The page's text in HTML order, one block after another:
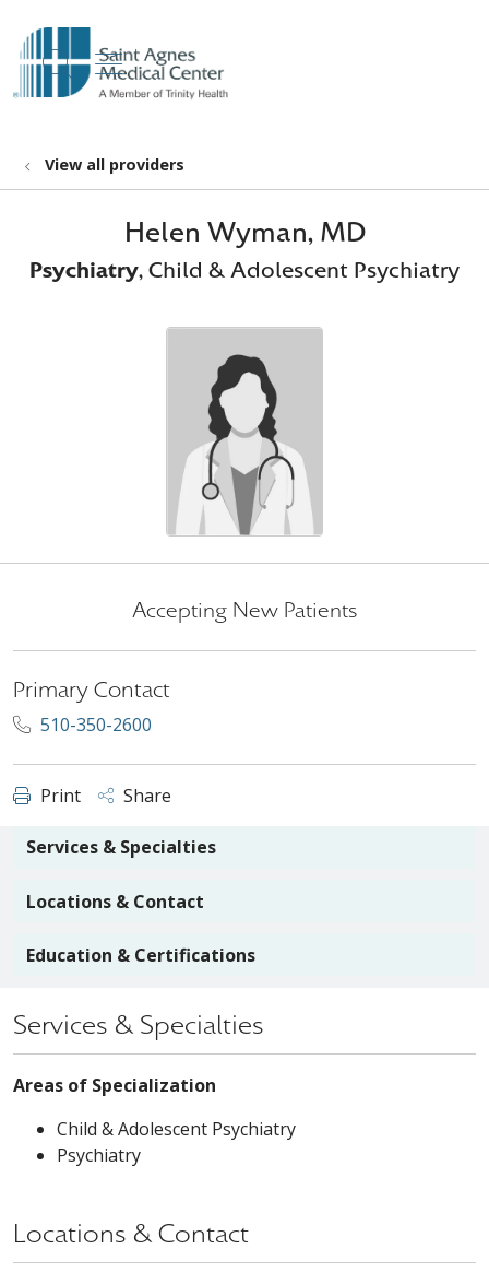
search
show off canvas menu
View all providers
Helen Wyman, MD
Psychiatry, Child & Adolescent Psychiatry
Accepting New Patients
Primary Contact
510-350-2600
Print Share
Services & Specialties
Locations & Contact
Education & Certifications
Services & Specialties
Areas of Specialization
Child & Adolescent Psychiatry
Psychiatry
Locations & Contact